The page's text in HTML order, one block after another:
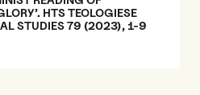
HTS TEOLOGIESE
STUDIES 79 (2023), 1-9